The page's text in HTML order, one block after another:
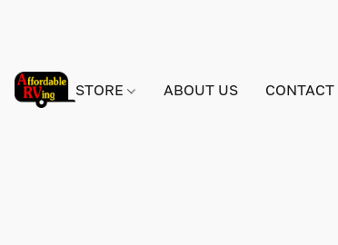
STORE ABOUT US CONTACT